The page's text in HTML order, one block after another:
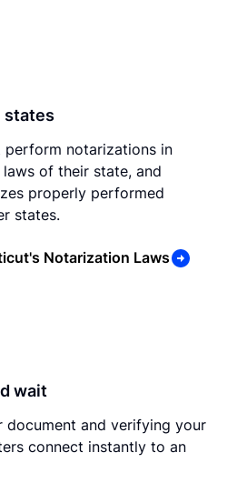
states
perform notarizations in
of their state, and
properly performed
states.
Notarization Laws
wait
document and verifying your
connect instantly to an